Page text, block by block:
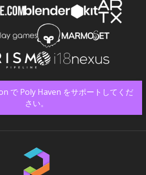
で Poly Haven をサポートしてくだ
さい。